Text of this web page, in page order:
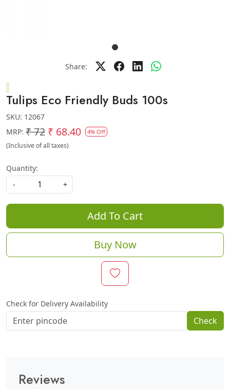
Share:
Tulips Eco Friendly Buds 100s
SKU: 12067
MRP: ₹ 72 ₹ 68.40 4% Off
(Inclusive of all taxes)
Quantity:
-
+
Add To Cart
Buy Now
Check for Delivery Availability
Check
Reviews